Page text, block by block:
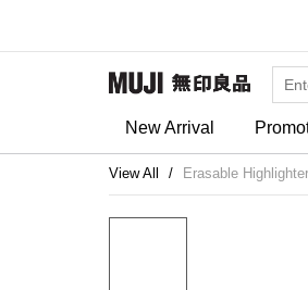
New Arrival
View All Erasable Highlighter